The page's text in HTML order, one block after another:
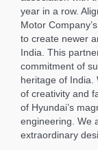
year in a row.
Motor
to create newer
India. This
commitment of
heritage of India.
of creativity and
of Hyundai’s
engineering. We
extraordinary